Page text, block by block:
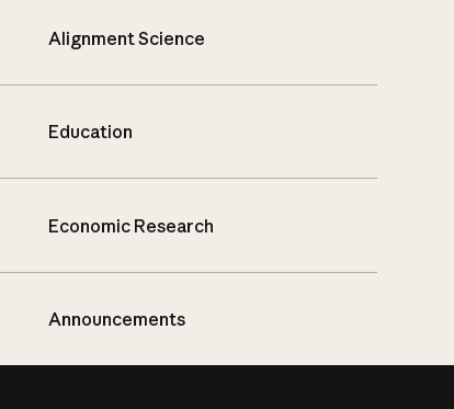
Alignment Science
Education
Economic Research
Announcements